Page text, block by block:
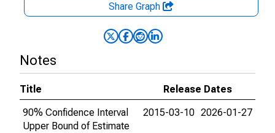
Share Graph
Notes
Title
Release Dates
90% Confidence Interval
Upper Bound of Estimate
2015-03-10 2026-01-27